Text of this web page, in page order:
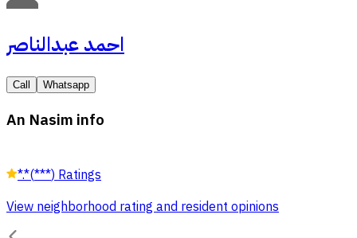
احمد عبدالناصر
Call Whatsapp
An Nasim info
*.*(***) Ratings
View neighborhood rating and resident opinions